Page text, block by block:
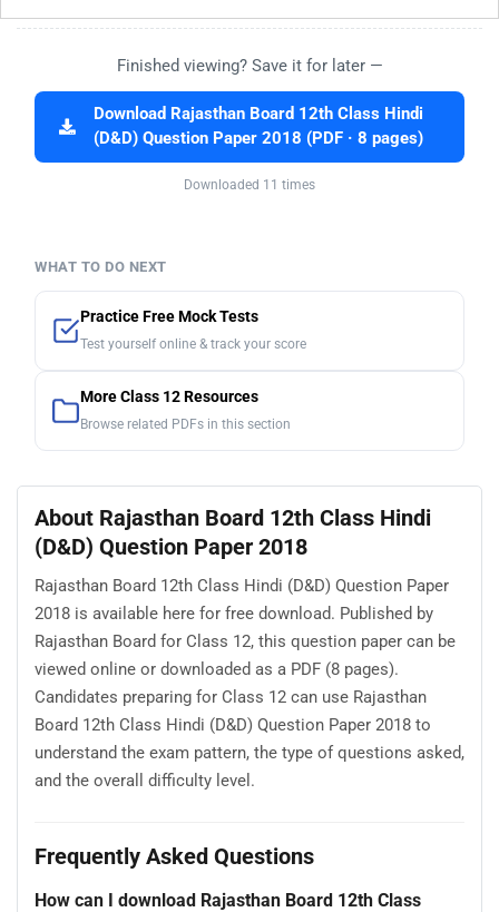
Finished viewing? Save it for later —
Download Rajasthan Board 12th Class Hindi
(D&D) Question Paper 2018 (PDF · 8 pages)
Downloaded 11 times
WHAT TO DO NEXT
Practice Free Mock Tests
Test yourself online & track your score
More Class 12 Resources
Browse related PDFs in this section
About Rajasthan Board 12th Class Hindi
(D&D) Question Paper 2018
Rajasthan Board 12th Class Hindi (D&D) Question Paper
2018 is available here for free download. Published by
Rajasthan Board for Class 12, this question paper can be
viewed online or downloaded as a PDF (8 pages).
Candidates preparing for Class 12 can use Rajasthan
Board 12th Class Hindi (D&D) Question Paper 2018 to
understand the exam pattern, the type of questions asked,
and the overall difficulty level.
Frequently Asked Questions
How can I download Rajasthan Board 12th Class